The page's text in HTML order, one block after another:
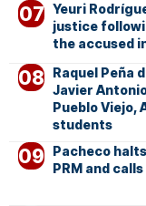
Yeuri
justice
the accused
Raquel Peña
Javier
Pueblo Viejo,
students
Pacheco
PRM and